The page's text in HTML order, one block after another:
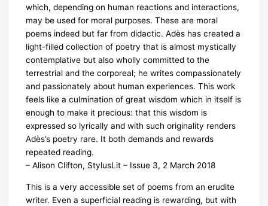
which, depending on human reactions and interactions,
may be used for moral purposes. These are moral
poems indeed but far from didactic. Adès has created a
light-filled collection of poetry that is almost mystically
contemplative but also wholly committed to the
terrestrial and the corporeal; he writes compassionately
and passionately about human experiences. This work
feels like a culmination of great wisdom which in itself is
enough to make it precious: that this wisdom is
expressed so lyrically and with such originality renders
Adès’s poetry rare. It both demands and rewards
repeated reading.
– Alison Clifton, StylusLit – Issue 3, 2 March 2018
This is a very accessible set of poems from an erudite
writer. Even a superficial reading is rewarding, but with